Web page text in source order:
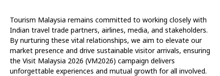
Tourism Malaysia remains committed to working closely with
Indian travel trade partners, airlines, media, and stakeholders.
By nurturing these vital relationships, we aim to elevate our
market presence and drive sustainable visitor arrivals, ensuring
the Visit Malaysia 2026 (VM2026) campaign delivers
unforgettable experiences and mutual growth for all involved.